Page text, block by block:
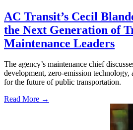
AC Transit’s Cecil
the Next Generation of
Maintenance Leaders
The agency’s maintenance chief
development, zero-emission technology,
for the future of public transportation.
Read More →